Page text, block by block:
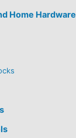
Home Hardware